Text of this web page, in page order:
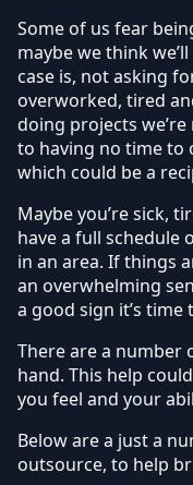
Some of us fear
maybe we think
case is, not asking
overworked, tired
doing projects
to having no time to
which could be a
Maybe you’re sick,
have a full schedule
in an area. If things
an overwhelming
a good sign it’s
There are a number
hand. This help
you feel and your
Below are a just a
outsource, to help